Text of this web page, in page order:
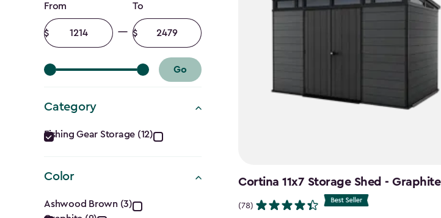
Price
filter
From
Minimum
amount
To
Maximum
amount
Go
Category
Category
filter
Fishing Gear Storage (12)
Color
Color
Ashwood Brown (3)
Cortina 11x7 Storage Shed - Graphite
(78)